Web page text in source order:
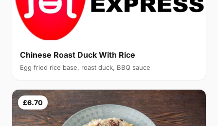
Chinese Roast Duck With Rice
Egg fried rice base, roast duck, BBQ sauce
£6.70